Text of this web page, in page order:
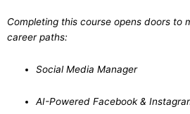
Completing this course opens doors to
career paths:
Social Media Manager
AI-Powered Facebook &